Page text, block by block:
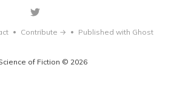
of Fiction © 2026
• Contribute → • Published with Ghost